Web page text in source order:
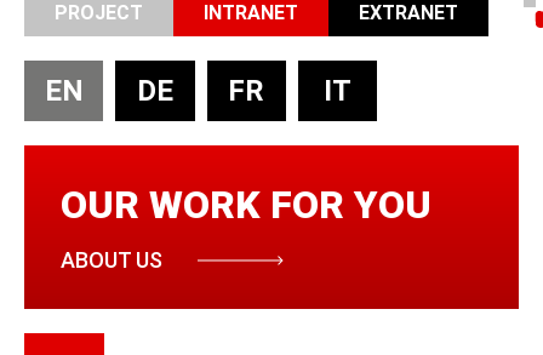
PROJECT INTRANET EXTRANET
OUR WORK FOR YOU
ABOUT US
EN DE FR IT